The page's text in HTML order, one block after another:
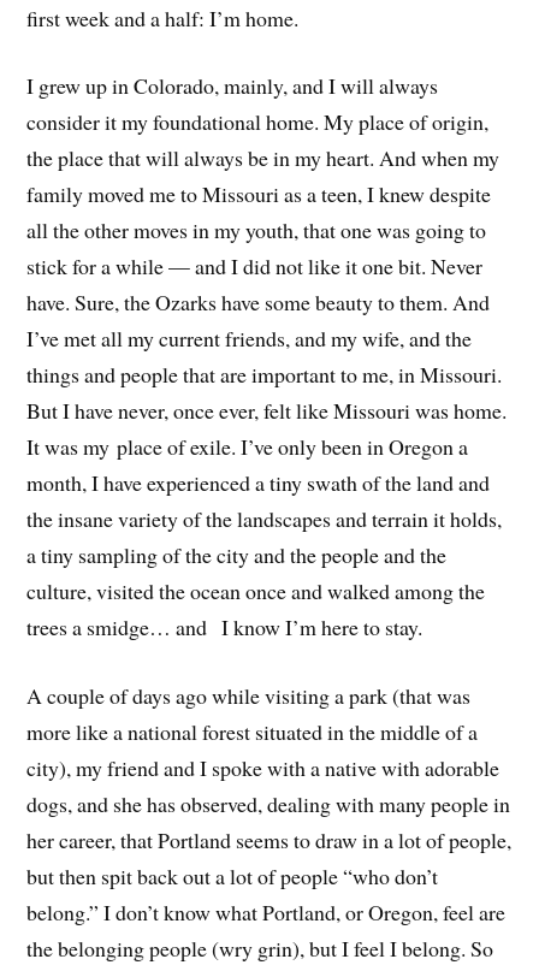
first week and a half: I’m home.
I grew up in Colorado, mainly, and I will always
consider it my foundational home. My place of origin,
the place that will always be in my heart. And when my
family moved me to Missouri as a teen, I knew despite
all the other moves in my youth, that one was going to
stick for a while — and I did not like it one bit. Never
have. Sure, the Ozarks have some beauty to them. And
I’ve met all my current friends, and my wife, and the
things and people that are important to me, in Missouri.
But I have never, once ever, felt like Missouri was home.
It was my place of exile. I’ve only been in Oregon a
month, I have experienced a tiny swath of the land and
the insane variety of the landscapes and terrain it holds,
a tiny sampling of the city and the people and the
culture, visited the ocean once and walked among the
trees a smidge… and I know I’m here to stay.
A couple of days ago while visiting a park (that was
more like a national forest situated in the middle of a
city), my friend and I spoke with a native with adorable
dogs, and she has observed, dealing with many people in
her career, that Portland seems to draw in a lot of people,
but then spit back out a lot of people “who don’t
belong.” I don’t know what Portland, or Oregon, feel are
the belonging people (wry grin), but I feel I belong. So